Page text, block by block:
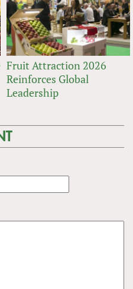
Fruit Attraction 2026
Reinforces Global
Leadership